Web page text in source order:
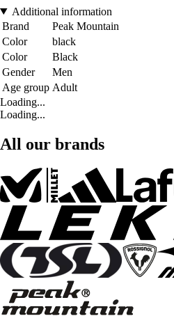
Additional information
Brand
Peak Mountain
Color
black
Color
Black
Gender
Men
Age group Adult
Loading...
Loading...
All our brands